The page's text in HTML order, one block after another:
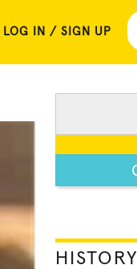
LOG IN / SIGN UP